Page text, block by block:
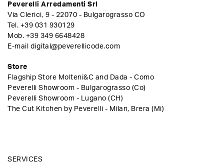
Peverelli Arredamenti Srl
Via Clerici, 9 - 22070 - Bulgarograsso CO
Tel. +39 031 930129
Mob. +39 349 6648428
E-mail digital@peverellicode.com
Store
Flagship Store Molteni&C and Dada - Como
Peverelli Showroom - Bulgarograsso (Co)
Peverelli Showroom - Lugano (CH)
The Cut Kitchen by Peverelli - Milan, Brera (Mi)
SERVICES